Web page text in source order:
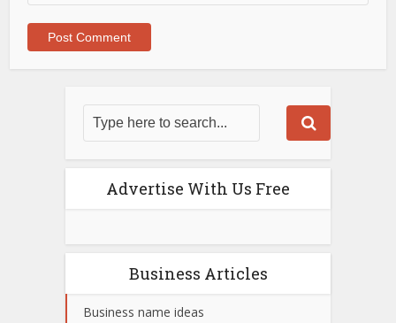
Advertise With Us Free
Business Articles
Business name ideas